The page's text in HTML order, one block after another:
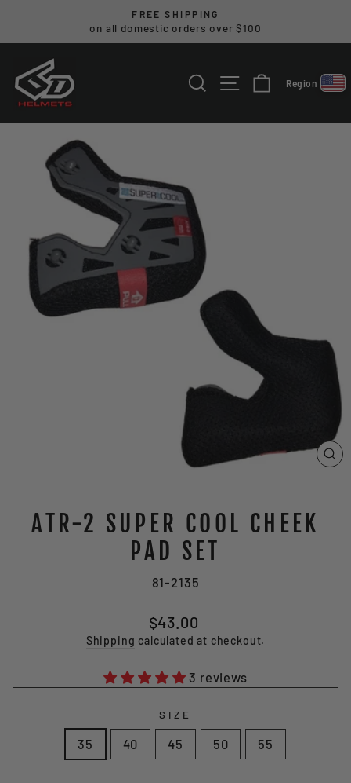
content
Pause
FREE SHIPPING
on all domestic orders over $100
SEARCH
SITECART
Select
Region
ATR-2 SUPER COOL CHEEK
PAD SET
81-2135
Regular
price
$43.00
Shipping calculated at checkout.
3 reviews
SIZE
35 40 45 50 55